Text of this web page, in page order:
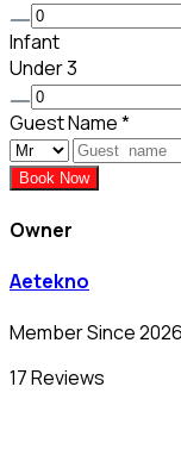
Infant
Under 3
Guest Name*
Book Now
Owner
Aetekno
Member Since 2026
17 Reviews